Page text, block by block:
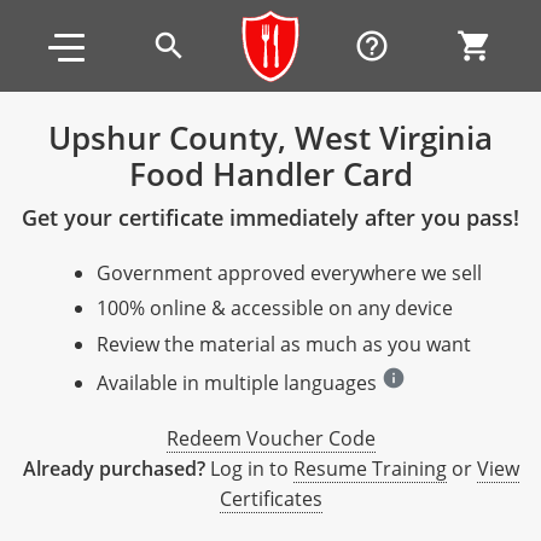
All other counties
Jefferson County
Mobile County
Alaska
Arizona
All other counties
Coconino County
La Paz County
California
All other counties
All other counties
Connecticut
Alabama
Training & Exam
Training
Exam
Alaska
Training & Exam
Training
All other counties
Apache County
Arkansas
Training & Exam
Training & Exam
Colorado
Alabama
Arizona
California
Arizona BASIC Title 4 Alcohol Training (Off-Premise
Arizona BASIC Title 4 Alcohol Training (On-Premise
Arkansas
California Responsible Beverage Service (RBS)
Colorado
Articles
Enterprise Solutions
search help_outline shopping_cart
Upshur County, West Virginia
Food Handler Card
Get your certificate immediately after you pass!
Government approved everywhere we sell
100% online & accessible on any device
Review the material as much as you want
Available in multiple languages info
Redeem Voucher Code
Already purchased?Log in to Resume TrainingorView
Certificates